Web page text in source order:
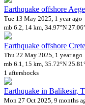
Earthquake offshore
Tue 13 May 2025, 1 year ago
mb 6.2, 14 km, 34.97°N
Earthquake offshore
Thu 22 May 2025, 1 year ago
mb 6.1, 15 km, 35.72°N
1 aftershocks
Earthquake in Balikesir,
Mon 27 Oct 2025, 9 months